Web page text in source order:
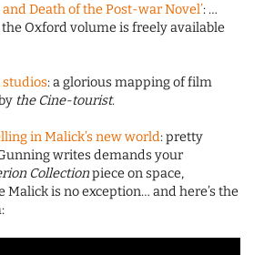
Death of the Post-war Novel’: …
Oxford volume is freely available
studios: a glorious mapping of film
the Cine-tourist.
in Malick’s new world: pretty
writes demands your
Collectionpiece on space,
Malick is no exception… and here’s the